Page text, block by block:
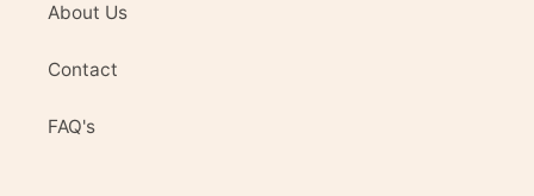
About Us
Contact
FAQ's